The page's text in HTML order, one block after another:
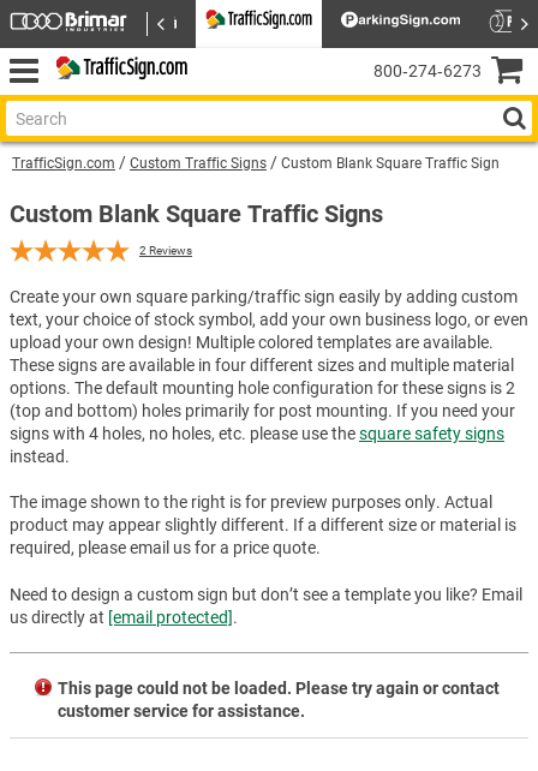
TrafficSign.com Custom Traffic Signs Custom Blank Square Traffic Sign
Custom Blank Square Traffic Signs
2 Reviews
Create your own square parking/traffic sign easily by adding custom
text, your choice of stock symbol, add your own business logo, or even
upload your own design! Multiple colored templates are available.
These signs are available in four different sizes and multiple material
options. The default mounting hole configuration for these signs is 2
(top and bottom) holes primarily for post mounting. If you need your
signs with 4 holes, no holes, etc. please use thesquare safety signs
instead.
The image shown to the right is for preview purposes only. Actual
product may appear slightly different. If a different size or material is
required, please email us for a price quote.
Need to design a custom sign but don’t see a template you like? Email
us directly at [email protected].
This page could not be loaded. Please try again or contact
customer service for assistance.
800‑274‑6273